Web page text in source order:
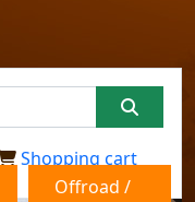
Shopping cart
Offroad /